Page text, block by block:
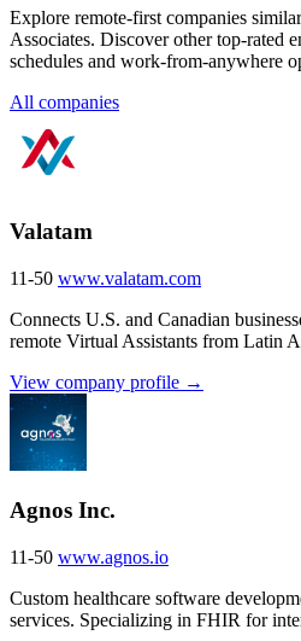
Explore remote-first companies
Associates. Discover other top-rated
schedules and work-from-anywhere
All companies
Valatam
11-50 www.valatam.com
Connects U.S. and Canadian
remote Virtual Assistants from Latin
View company profile →
Agnos Inc.
11-50 www.agnos.io
Custom healthcare software
services. Specializing in FHIR for